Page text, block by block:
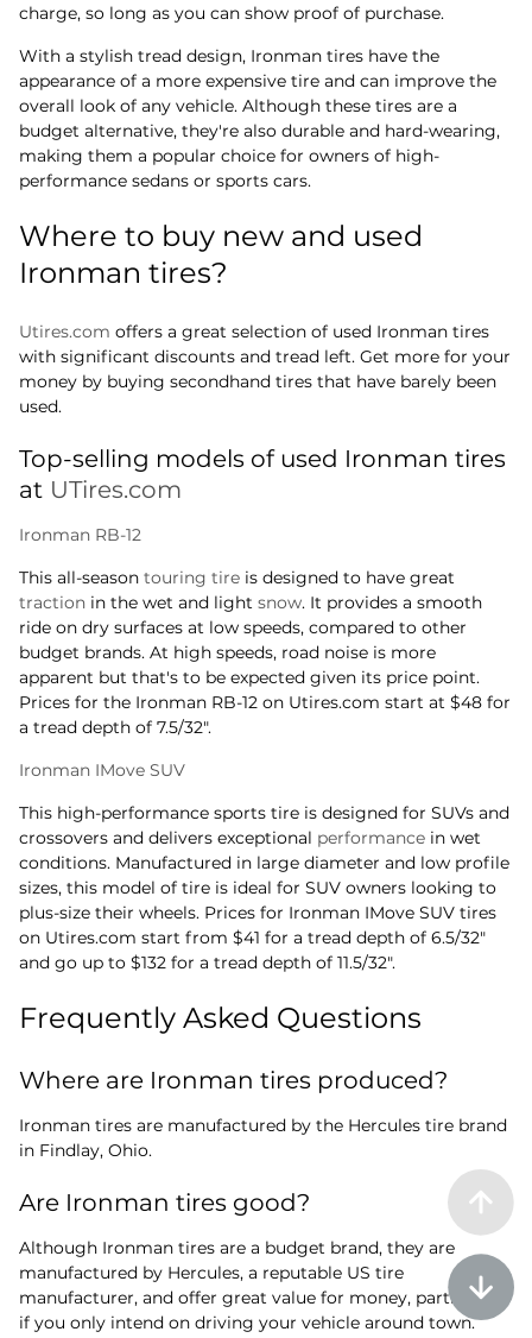
charge, so long as you can show proof of purchase.
With a stylish tread design, Ironman tires have the
appearance of a more expensive tire and can improve the
overall look of any vehicle. Although these tires are a
budget alternative, they're also durable and hard-wearing,
making them a popular choice for owners of high-
performance sedans or sports cars.
Where to buy new and used
Ironman tires?
Utires.com offers a great selection of used Ironman tires
with significant discounts and tread left. Get more for your
money by buying secondhand tires that have barely been
used.
Top-selling models of used Ironman tires
at UTires.com
Ironman RB-12
This all-season touring tire is designed to have great
traction in the wet and light snow. It provides a smooth
ride on dry surfaces at low speeds, compared to other
budget brands. At high speeds, road noise is more
apparent but that's to be expected given its price point.
Prices for the Ironman RB-12 on Utires.com start at $48 for
a tread depth of 7.5/32".
Ironman IMove SUV
This high-performance sports tire is designed for SUVs and
crossovers and delivers exceptional performance in wet
conditions. Manufactured in large diameter and low profile
sizes, this model of tire is ideal for SUV owners looking to
plus-size their wheels. Prices for Ironman IMove SUV tires
on Utires.com start from $41 for a tread depth of 6.5/32"
and go up to $132 for a tread depth of 11.5/32".
Frequently Asked Questions
Where are Ironman tires produced?
Ironman tires are manufactured by the Hercules tire brand
in Findlay, Ohio.
Are Ironman tires good?
Although Ironman tires are a budget brand, they are
manufactured by Hercules, a reputable US tire
manufacturer, and offer great value for money, particularly
if you only intend on driving your vehicle around town.